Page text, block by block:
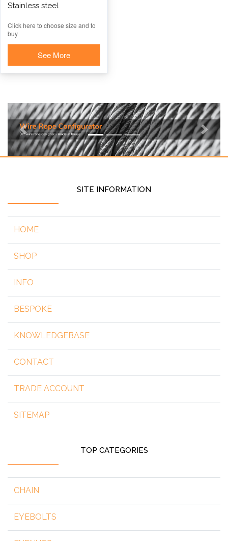
Stainless steel
Click here to choose size and to
buy
See More
Previous Next
SITE INFORMATION
HOME
SHOP
INFO
BESPOKE
KNOWLEDGEBASE
CONTACT
TRADE ACCOUNT
SITEMAP
TOP CATEGORIES
CHAIN
EYEBOLTS